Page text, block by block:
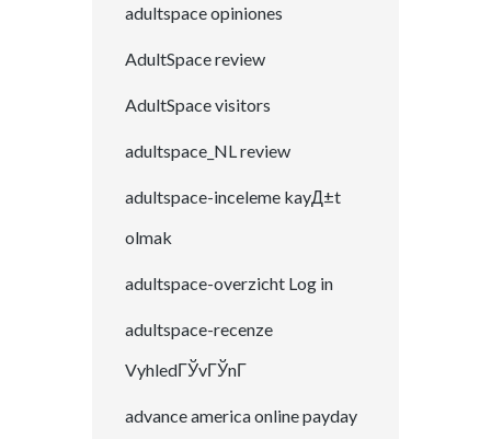
adultspace opiniones
AdultSpace review
AdultSpace visitors
adultspace_NL review
adultspace-inceleme kayД±t
olmak
adultspace-overzicht Log in
adultspace-recenze
VyhledГЎvГЎnГ­
advance america online payday